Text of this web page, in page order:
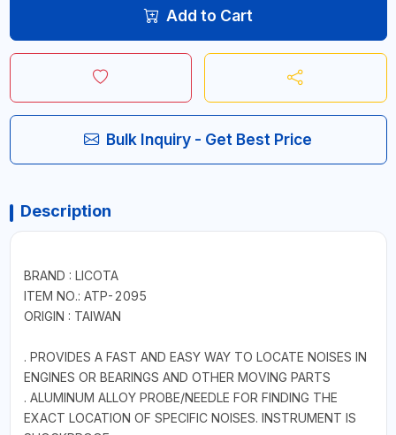
Add to Cart
Bulk Inquiry - Get Best Price
Description
BRAND : LICOTA
ITEM NO.: ATP-2095
ORIGIN : TAIWAN
. PROVIDES A FAST AND EASY WAY TO LOCATE NOISES IN
ENGINES OR BEARINGS AND OTHER MOVING PARTS
. ALUMINUM ALLOY PROBE/NEEDLE FOR FINDING THE
EXACT LOCATION OF SPECIFIC NOISES. INSTRUMENT IS